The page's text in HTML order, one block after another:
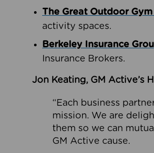
The Great Outdoor
activity spaces.
Berkeley Insurance
Insurance Brokers.
Jon Keating, GM Active’s
“Each business
mission. We are
them so we can
GM Active cause.